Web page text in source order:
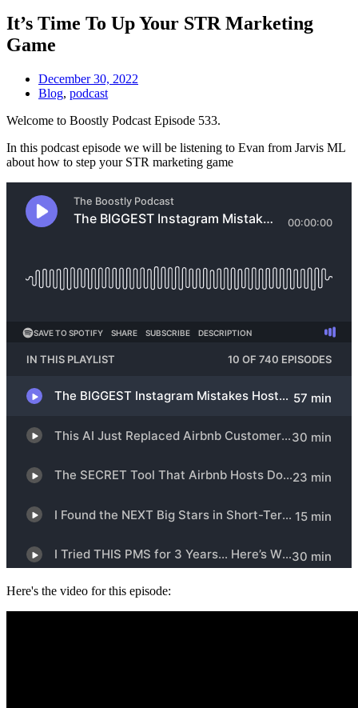
It’s Time To Up Your STR Marketing
Game
December 30, 2022
Blog, podcast
Welcome to Boostly Podcast Episode 533.
In this podcast episode we will be listening to Evan from Jarvis ML
about how to step your STR marketing game
Here's the video for this episode: